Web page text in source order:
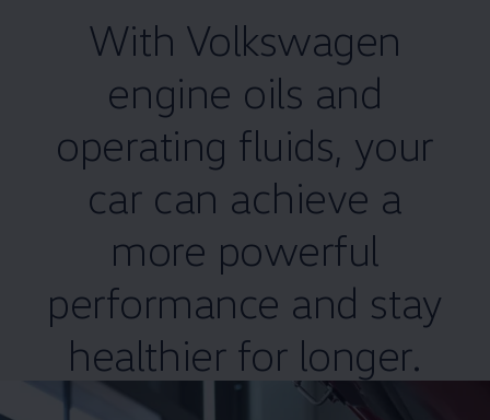
With Volkswagen
engine oils and
operating fluids, your
car can achieve a
more powerful
performance and stay
healthier for longer.